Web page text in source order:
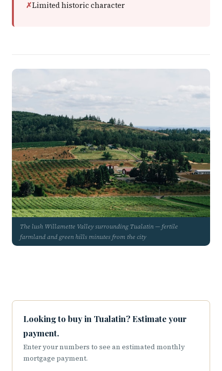
Limited historic character
The lush Willamette Valley surrounding Tualatin — fertile
farmland and green hills minutes from the city
Looking to buy in Tualatin? Estimate your
payment.
Enter your numbers to see an estimated monthly
mortgage payment.